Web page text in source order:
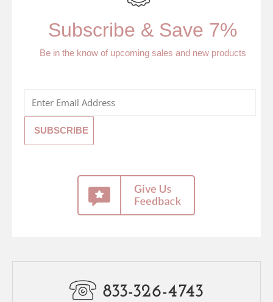
Subscribe & Save 7%
Be in the know of upcoming sales and new products
833-326-4743